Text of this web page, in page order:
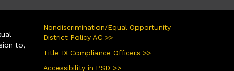
to,
Nondiscrimination/Equal Opportunity
District Policy AC >>
Title IX Compliance Officers >>
Accessibility in PSD >>